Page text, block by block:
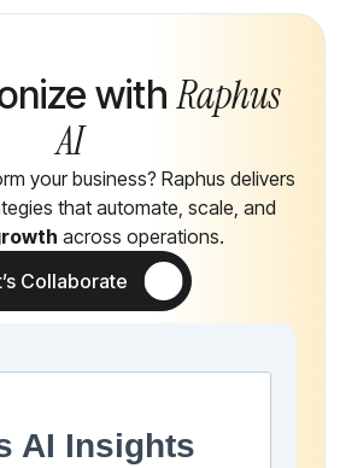
withRaphus
AI
your business? Raphus delivers
that automate, scale, and
across operations.
Collaborate